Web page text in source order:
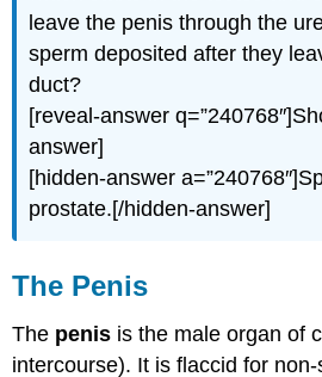
leave the penis through the
sperm deposited after they
duct?
[reveal-answer
answer]
[hidden-answer
prostate.[/hidden-answer]
The Penis
The penis is the male organ of
intercourse). It is flaccid for